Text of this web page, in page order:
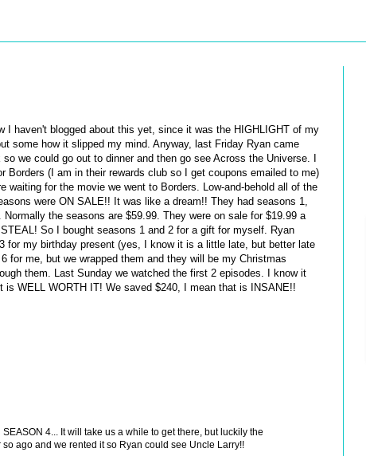
I haven't blogged about this yet, since it was the HIGHLIGHT of my
some how it slipped my mind. Anyway, last Friday Ryan came
so we could go out to dinner and then go see Across the Universe. I
Borders (I am in their rewards club so I get coupons emailed to me)
waiting for the movie we went to Borders. Low-and-behold all of the
were ON SALE!! It was like a dream!! They had seasons 1,
Normally the seasons are $59.99. They were on sale for $19.99 a
So I bought seasons 1 and 2 for a gift for myself. Ryan
for my birthday present (yes, I know it is a little late, but better late
for me, but we wrapped them and they will be my Christmas
them. Last Sunday we watched the first 2 episodes. I know it
WELL WORTH IT! We saved $240, I mean that is INSANE!!
4... It will take us a while to get there, but luckily the
ago and we rented it so Ryan could see Uncle Larry!!